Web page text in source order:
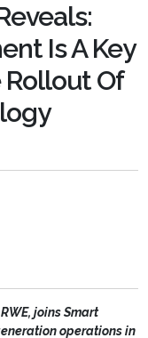
Is A Key
Of
joins Smart
operations in